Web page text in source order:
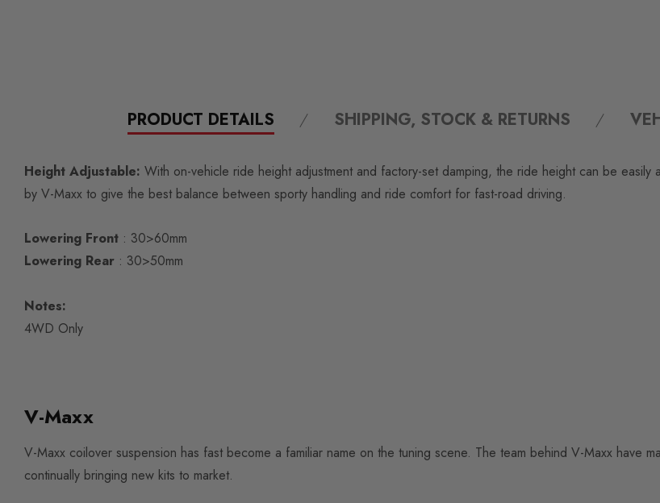
PRODUCT DETAILS SHIPPING, STOCK & RETURNS
Height Adjustable: With on-vehicle ride height adjustment and factory-set damping, the ride height can be
by V-Maxx to give the best balance between sporty handling and ride comfort for fast-road driving.
Lowering Front : 30>60mm
Lowering Rear : 30>50mm
Notes:
4WD Only
V-Maxx
V-Maxx coilover suspension has fast become a familiar name on the tuning scene. The team behind V-Maxx have
continually bringing new kits to market.